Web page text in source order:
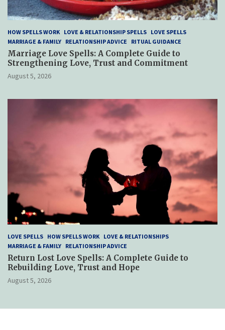
HOW SPELLS WORK LOVE & RELATIONSHIP SPELLS LOVE SPELLS
MARRIAGE & FAMILY RELATIONSHIP ADVICE RITUAL GUIDANCE
Marriage Love Spells: A Complete Guide to
Strengthening Love, Trust and Commitment
August 5, 2026
LOVE SPELLS HOW SPELLS WORK LOVE & RELATIONSHIPS
MARRIAGE & FAMILY RELATIONSHIP ADVICE
Return Lost Love Spells: A Complete Guide to
Rebuilding Love, Trust and Hope
August 5, 2026